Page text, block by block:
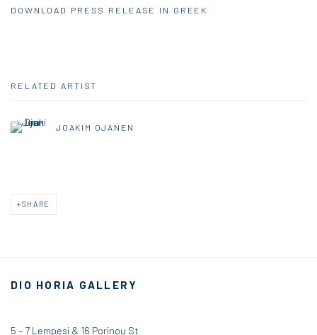
DOWNLOAD PRESS RELEASE IN GREEK
RELATED ARTIST
JOAKIM OJANEN
SHARE
DIO HORIA GALLERY
5 – 7 Lempesi & 16 Porinou St